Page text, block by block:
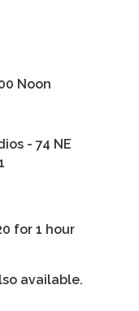
Noon
- 74 NE
for 1 hour
available.